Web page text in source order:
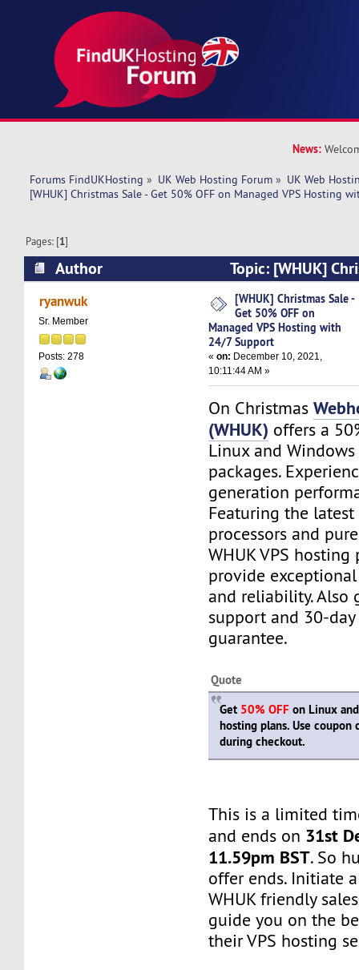
News:
Forums FindUKHosting » UK Web Hosting Forum » UK Web
[WHUK] Christmas Sale - Get 50% OFF on Managed VPS Hosting
Pages: [1]
Author
Topic: [WHUK]
OFF on Managed VPS Hosting with 24/7
ryanwuk
Sr. Member
Posts: 278
[WHUK] Christmas Sale -
Get 50% OFF on
Managed VPS Hosting with
24/7 Support
«on: December 10, 2021,
10:11:44 AM »
On Christmas
(WHUK) offers a
Linux and
packages.
generation
Featuring the
processors and
WHUK VPS hosting
provide
and reliability. Also
support and 30-
guarantee.
Quote
Get 50% OFF on Linux
hosting plans. Use coupon
during checkout.
This is a limited
and ends on 31st
11.59pm BST. So
offer ends. Initiate
WHUK friendly
guide you on the
their VPS hosting